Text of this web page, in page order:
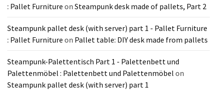
: Pallet Furniture on Steampunk desk made of pallets, Part 2
Steampunk pallet desk (with server) part 1 - Pallet Furniture
: Pallet Furniture on Pallet table: DIY desk made from pallets
Steampunk-Palettentisch Part 1 - Palettenbett und
Palettenmöbel : Palettenbett und Palettenmöbel on
Steampunk pallet desk (with server) part 1